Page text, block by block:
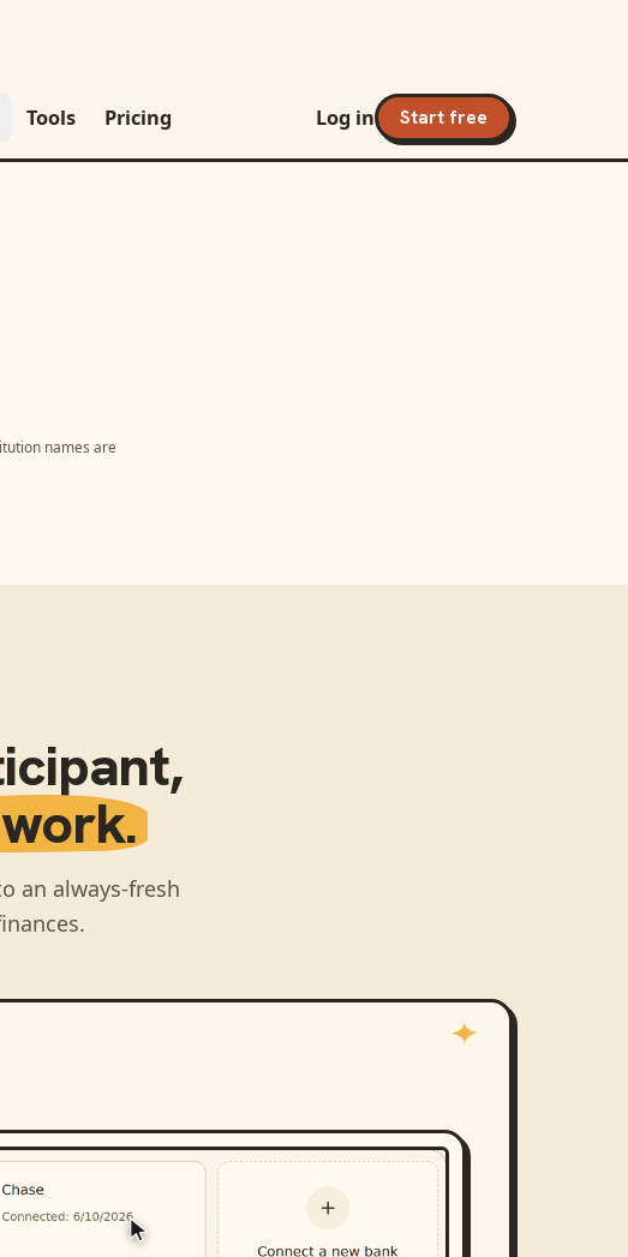
Tools Pricing Log in Start free
names are
,
an always-fresh